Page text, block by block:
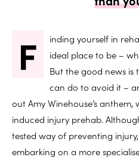
F
inding yourself in
ideal place to be –
But the good news is
can do to avoid it –
out Amy Winehouse’s
induced injury prehab.
tested way of preventing
embarking on a more